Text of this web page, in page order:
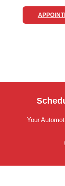
Your